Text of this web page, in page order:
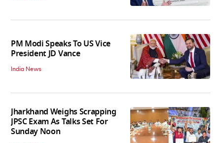
PM Modi Speaks To US Vice
President JD Vance
India News
Jharkhand Weighs Scrapping
JPSC Exam As Talks Set For
Sunday Noon